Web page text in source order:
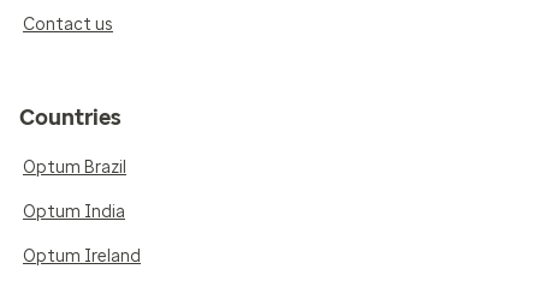
Contact us
Countries
Optum Brazil
Optum India
Optum Ireland